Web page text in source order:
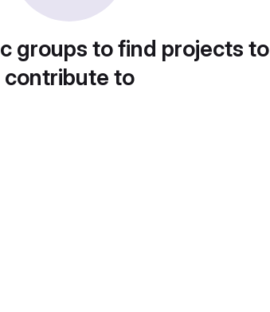
groups to find projects to
contribute to